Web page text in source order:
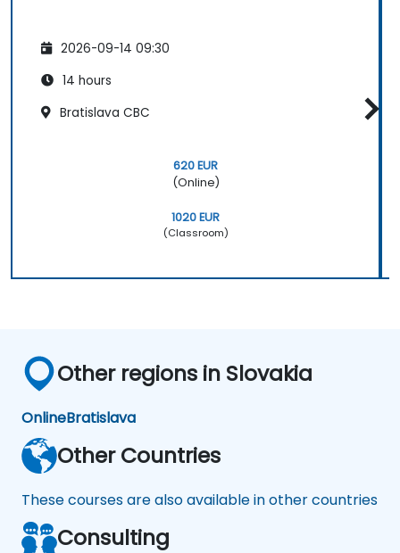
2026-09-14 09:30
14 hours
Bratislava CBC
620 EUR
(Online)
1020 EUR
(Classroom)
Other regions in Slovakia
OnlineBratislava
Other Countries
These courses are also available in other countries
Consulting